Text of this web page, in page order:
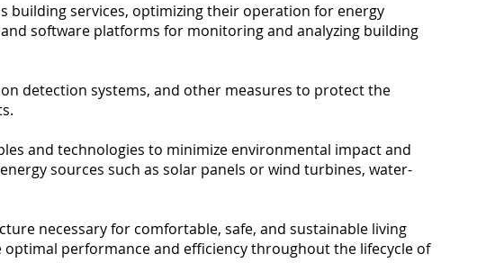
building services, optimizing their operation for energy
software platforms for monitoring and analyzing building
detection systems, and other measures to protect the
and technologies to minimize environmental impact and
sources such as solar panels or wind turbines, water-
necessary for comfortable, safe, and sustainable living
performance and efficiency throughout the lifecycle of